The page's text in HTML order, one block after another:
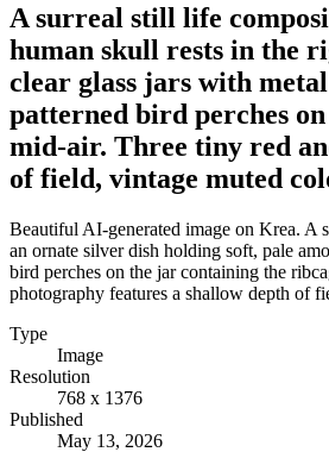
A surreal still life
human skull rests in the
clear glass jars with
patterned bird perches
mid-air. Three tiny red
of field, vintage muted
Beautiful AI-generated image on Krea. A
an ornate silver dish holding soft, pale
bird perches on the jar containing the
photography features a shallow depth of
Type
Image
Resolution
768 x 1376
Published
May 13, 2026